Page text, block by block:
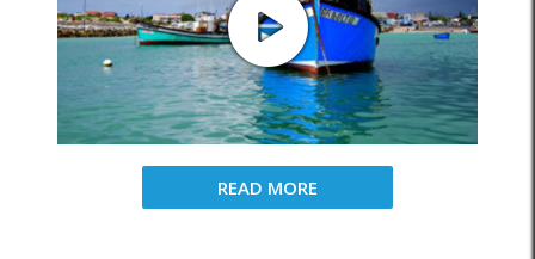
READ MORE